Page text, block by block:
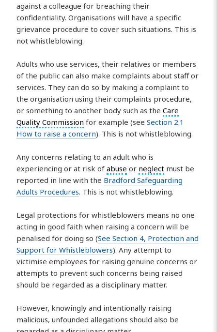
against a colleague for breaching their
confidentiality. Organisations will have a specific
grievance procedure to cover such situations. This is
not whistleblowing.
Adults who use services, their relatives or members
of the public can also make complaints about staff or
services. They can do so by making a complaint to
the organisation using their complaints procedure,
or something to another body such as theCare
Quality Commission for example (seeSection 2.1
How to raise a concern). This is not whistleblowing.
Any concerns relating to an adult who is
experiencing or at risk ofabuse or neglect must be
reported in line with the Bradford Safeguarding
Adults Procedures. This is not whistleblowing.
Legal protections for whistleblowers means no one
acting in good faith when raising a concern will be
penalised for doing so (See Section 4, Protection and
Support for Whistleblowers). Any attempt to
victimise employees for raising genuine concerns or
attempts to prevent such concerns being raised
should be regarded as a disciplinary matter.
However, knowingly and intentionally raising
malicious, unfounded allegations should also be